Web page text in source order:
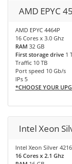
AMD EPYC
AMD EPYC 4464P
16 Cores x 3.0 Ghz
RAM 32 GB
First storage drive 1
Traffic 10 TB
Port speed 10 Gb/s
IPs 5
*CHOOSE YOUR
Intel Xeon
Intel Xeon Silver 4216
16 Cores x 2.1 Ghz